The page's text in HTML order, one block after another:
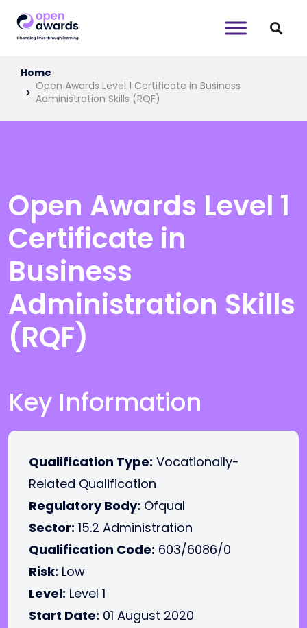
Home
Open Awards Level 1 Certificate in Business
Administration Skills (RQF)
Open Awards Level 1
Certificate in
Business
Administration Skills
(RQF)
Key Information
Qualification Type: Vocationally-
Related Qualification
Regulatory Body: Ofqual
Sector: 15.2 Administration
Qualification Code: 603/6086/0
Risk: Low
Level: Level 1
Start Date: 01 August 2020